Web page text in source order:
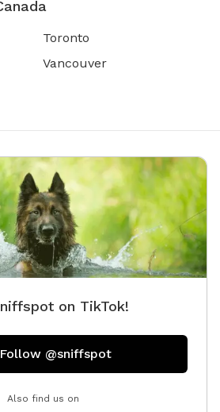
Toronto
Vancouver
on TikTok!
Follow @sniffspot
Also find us on